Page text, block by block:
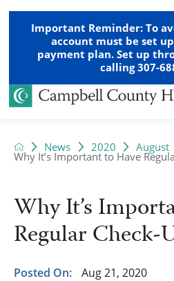
Important Reminder: To
account must be set
payment plan. Set up
calling 307-
News 2020 August
Why It’s Important to Have
Why It’s
Regular Check-
Posted On: Aug 21, 2020